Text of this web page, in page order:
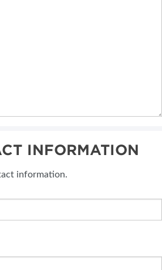
INFORMATION
information.